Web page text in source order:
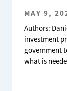
MAY 9,
Authors:
investment
government
what is